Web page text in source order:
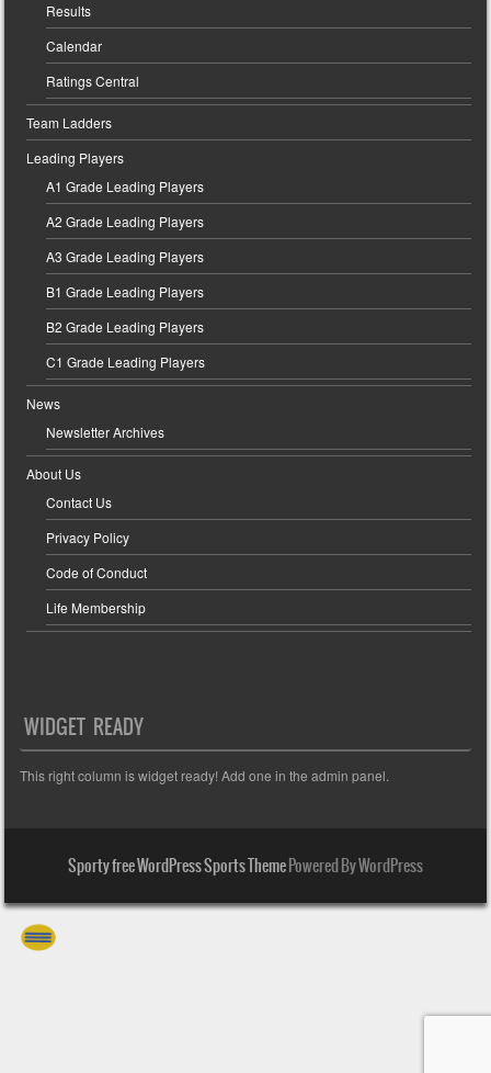
Results
Calendar
Ratings Central
Team Ladders
Leading Players
A1 Grade Leading Players
A2 Grade Leading Players
A3 Grade Leading Players
B1 Grade Leading Players
B2 Grade Leading Players
C1 Grade Leading Players
News
Newsletter Archives
About Us
Contact Us
Privacy Policy
Code of Conduct
Life Membership
WIDGET READY
This right column is widget ready! Add one in the admin panel.
Sporty free WordPress Sports ThemePowered By WordPress